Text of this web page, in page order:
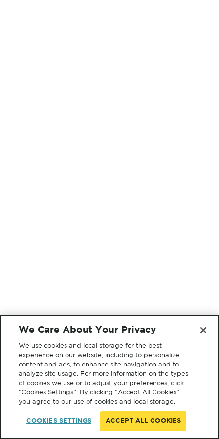
We Care About Your Privacy
We use cookies and local storage for the best
experience on our website, including to personalize
content and ads, to enhance site navigation and to
analyze site usage. For more information on the types
of cookies we use or to adjust your preferences, click
“Cookies Settings”. By clicking “Accept All Cookies”
you agree to our use of cookies and local storage.
COOKIES SETTINGS ACCEPT ALL COOKIES